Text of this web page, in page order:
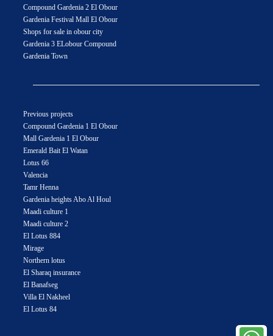
Compound Gardenia 2 El Obour
Gardenia Festival Mall El Obour
Shops for sale in obour city
Gardenia 3 ELobour Compound
Gardenia Town
Previous projects
Compound Gardenia 1 El Obour
Mall Gardenia 1 El Obour
Emerald Bait El Watan
Lotus 66
Valencia
Tamr Henna
Gardenia heights Abo Al Houl
Maadi culture 1
Maadi culture 2
El Lotus 884
Mirage
Northern lotus
El Sharaq insurance
El Banafseg
Villa El Nakheel
El Lotus 84